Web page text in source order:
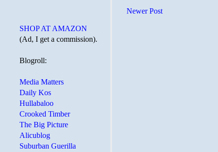
Newer Post
SHOP AT AMAZON
(Ad, I get a commission).
Blogroll:
Media Matters
Daily Kos
Hullabaloo
Crooked Timber
The Big Picture
Alicublog
Suburban Guerilla